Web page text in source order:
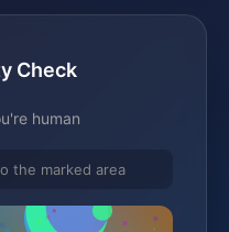
Check
human
the marked area